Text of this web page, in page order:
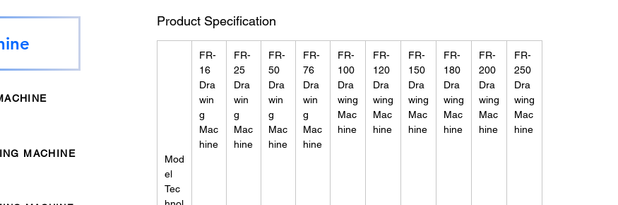
MACHINE
Product Specification
Mod
el
Tec
FR-
16
Dra
win
g
Mac
hine
FR-
25
Dra
win
g
Mac
hine
FR-
50
Dra
win
g
Mac
hine
FR-
76
Dra
win
g
Mac
hine
FR-
100
Dra
wing
Mac
hine
FR-
120
Dra
wing
Mac
hine
FR-
150
Dra
wing
Mac
hine
FR-
180
Dra
wing
Mac
hine
FR-
200
Dra
wing
Mac
hine
FR-
250
Dra
wing
Mac
hine